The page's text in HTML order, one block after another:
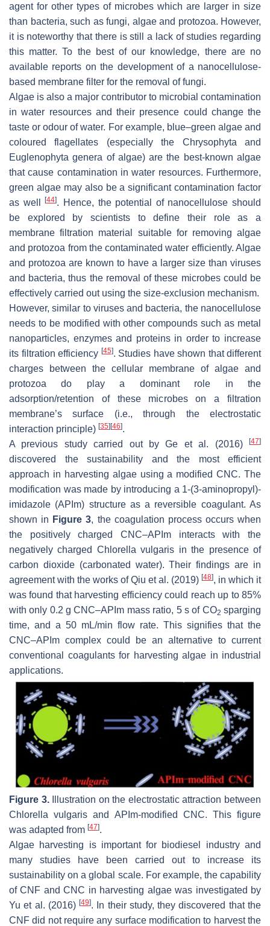
agent for other types of microbes which are larger in size
than bacteria, such as fungi, algae and protozoa. However,
it is noteworthy that there is still a lack of studies regarding
this matter. To the best of our knowledge, there are no
available reports on the development of a nanocellulose-
based membrane filter for the removal of fungi.
Algae is also a major contributor to microbial contamination
in water resources and their presence could change the
taste or odour of water. For example, blue–green algae and
coloured flagellates (especially the Chrysophytaand
Euglenophyta genera of algae) are the best-known algae
that cause contamination in water resources. Furthermore,
green algae may also be a significant contamination factor
as well[44]. Hence, the potential of nanocellulose should
be explored by scientists to define their role as a
membrane filtration material suitable for removing algae
and protozoa from the contaminated water efficiently. Algae
and protozoa are known to have a larger size than viruses
and bacteria, thus the removal of these microbes could be
effectively carried out using the size-exclusion mechanism.
However, similar to viruses and bacteria, the nanocellulose
needs to be modified with other compounds such as metal
nanoparticles, enzymes and proteins in order to increase
its filtration efficiency [45]. Studies have shown that different
charges between the cellular membrane of algae and
protozoa do play a dominant role in the
adsorption/retention of these microbes on a filtration
membrane’s surface (i.e., through the electrostatic
interaction principle) [35] [46].
A previous study carried out by Ge et al. (2016)
[47]
discovered the sustainability and the most efficient
approach in harvesting algae using a modified CNC. The
modification was made by introducing a 1-(3-aminopropyl)-
imidazole (APIm) structure as a reversible coagulant. As
shown in Figure 3, the coagulation process occurs when
the positively charged CNC–APIm interacts with the
negatively charged Chlorella vulgaris in the presence of
carbon dioxide (carbonated water). Their findings are in
agreement with the works of Qiu et al. (2019) [48], in which it
was found that harvesting efficiency could reach up to 85%
with only 0.2 g CNC–APIm mass ratio, 5 s of CO2 sparging
time, and a 50 mL/min flow rate. This signifies that the
CNC–APIm complex could be an alternative to current
conventional coagulants for harvesting algae in industrial
applications.
Figure 3.Illustration on the electrostatic attraction between
Chlorella vulgaris and APIm-modified CNC. This figure
was adapted from [47].
Algae harvesting is important for biodiesel industry and
many studies have been carried out to increase its
sustainability on a global scale. For example, the capability
of CNF and CNC in harvesting algae was investigated by
Yu et al. (2016)[49]. In their study, they discovered that the
CNF did not require any surface modification to harvest the